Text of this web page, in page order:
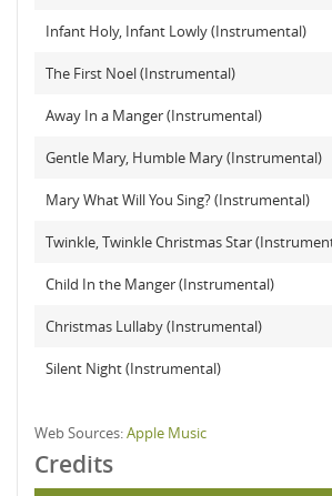
Infant Holy, Infant Lowly (Instrumental)
The First Noel (Instrumental)
Away In a Manger (Instrumental)
Gentle Mary, Humble Mary (Instrumental)
Mary What Will You Sing? (Instrumental)
Twinkle, Twinkle Christmas Star
Child In the Manger (Instrumental)
Christmas Lullaby (Instrumental)
Silent Night (Instrumental)
Web Sources:Apple Music
Credits